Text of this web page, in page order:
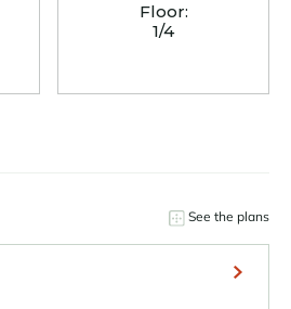
Floor:
1/4
See the plans